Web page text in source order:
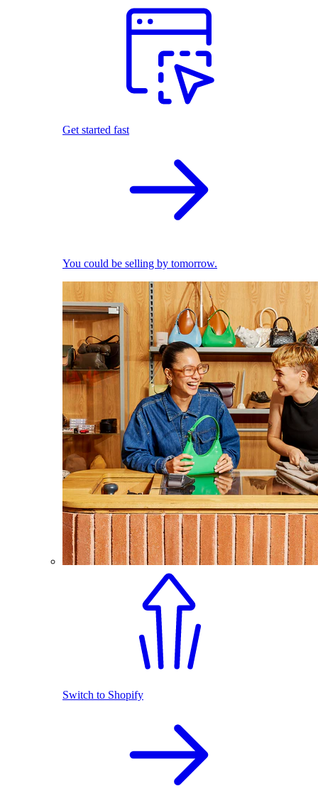
Get started fast
You could be selling by tomorrow.
Switch to Shopify